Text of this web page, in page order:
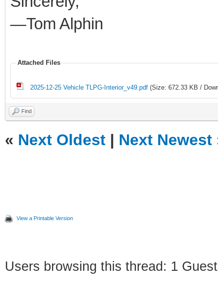
—Tom Alphin
Attached Files
2025-12-25 Vehicle TLPG-Interior_v49.pdf (Size: 672.33 KB /
Find
« Next Oldest | Next Newest
View a Printable Version
Users browsing this thread: 1